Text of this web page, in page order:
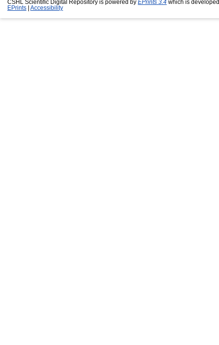
CSHL Scientific Digital Repository is powered by EPrints 3.4 which is
EPrints
Accessibility